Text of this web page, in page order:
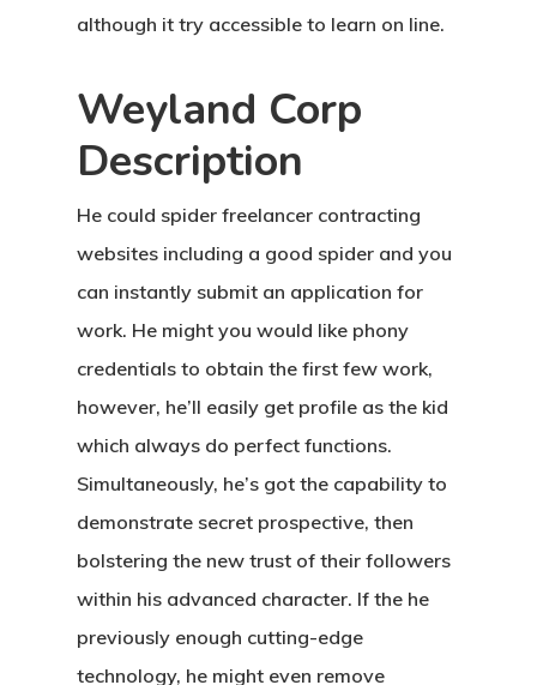
although it try accessible to learn on line.
Weyland Corp
Description
He could spider freelancer contracting
websites including a good spider and you
can instantly submit an application for
work. He might you would like phony
credentials to obtain the first few work,
however, he’ll easily get profile as the kid
which always do perfect functions.
Simultaneously, he’s got the capability to
demonstrate secret prospective, then
bolstering the new trust of their followers
within his advanced character. If the he
previously enough cutting-edge
technology, he might even remove